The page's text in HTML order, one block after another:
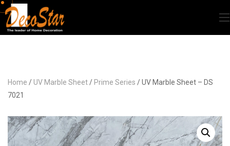
Home / UV Marble Sheet/ Prime Series / UV Marble Sheet – DS
7021